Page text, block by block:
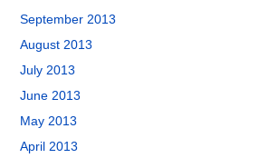
September 2013
August 2013
July 2013
June 2013
May 2013
April 2013